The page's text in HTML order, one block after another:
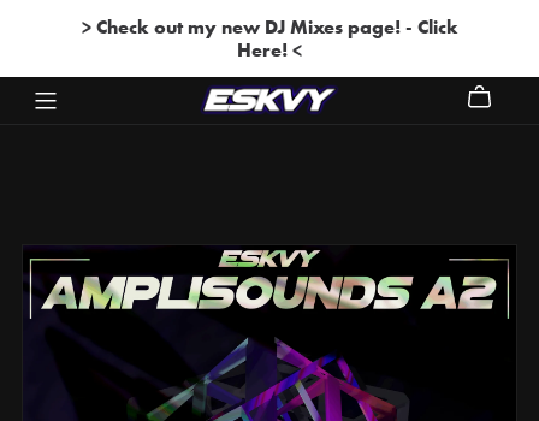
> Check out my new DJ Mixes page! - Click
Here! <